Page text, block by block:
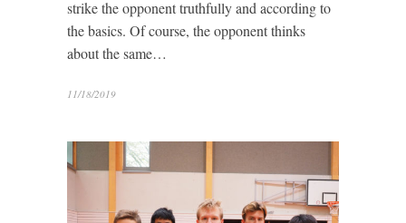
strike the opponent truthfully and according to
the basics. Of course, the opponent thinks
about the same…
11/18/2019